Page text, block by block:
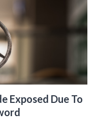
Exposed Due To